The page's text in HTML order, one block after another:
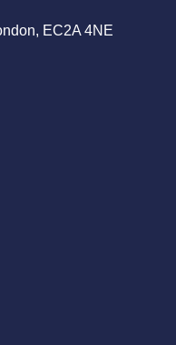
EC2A 4NE